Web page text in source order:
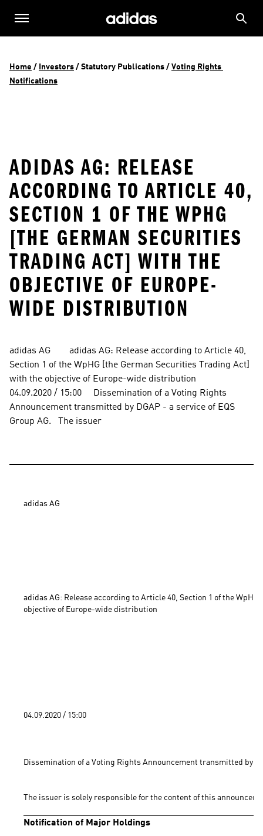
Home / Investors / Statutory Publications / Voting Rights
Notifications
ADIDAS AG: RELEASE
ACCORDING TO ARTICLE 40,
SECTION 1 OF THE WPHG
[THE GERMAN SECURITIES
TRADING ACT] WITH THE
OBJECTIVE OF EUROPE-
WIDE DISTRIBUTION
adidas AG        adidas AG: Release according to Article 40,
Section 1 of the WpHG [the German Securities Trading Act]
with the objective of Europe-wide distribution
04.09.2020 / 15:00     Dissemination of a Voting Rights
Announcement transmitted by DGAP - a service of EQS
Group AG.   The issuer
adidas AG
adidas AG: Release according to Article 40, Section 1 of the
objective of Europe-wide distribution
04.09.2020 / 15:00
Dissemination of a Voting Rights Announcement transmitted by
The issuer is solely responsible for the content of this
Notification of Major Holdings